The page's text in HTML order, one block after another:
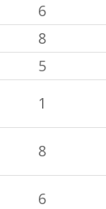
6
8
5
1
8
6